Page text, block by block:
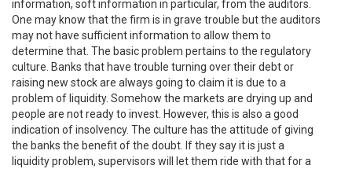
information, soft information in particular, from the auditors.
One may know that the firm is in grave trouble but the auditors
may not have sufficient information to allow them to
determine that. The basic problem pertains to the regulatory
culture. Banks that have trouble turning over their debt or
raising new stock are always going to claim it is due to a
problem of liquidity. Somehow the markets are drying up and
people are not ready to invest. However, this is also a good
indication of insolvency. The culture has the attitude of giving
the banks the benefit of the doubt. If they say it is just a
liquidity problem, supervisors will let them ride with that for a